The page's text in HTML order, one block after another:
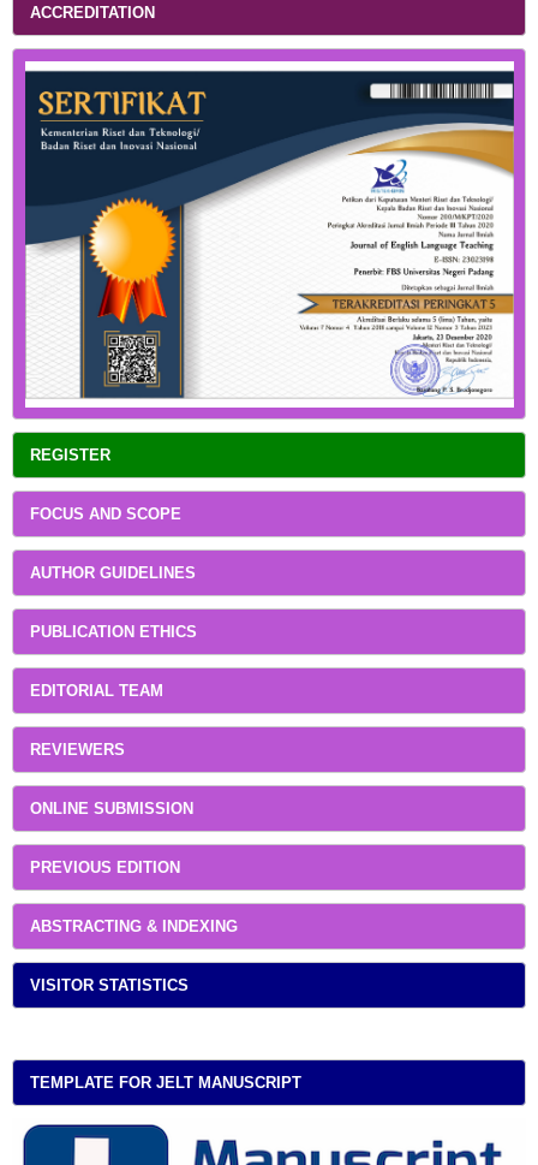
ACCREDITATION
REGISTER
FOCUS AND SCOPE
AUTHOR GUIDELINES
PUBLICATION ETHICS
EDITORIAL TEAM
REVIEWERS
ONLINE SUBMISSION
PREVIOUS EDITION
ABSTRACTING & INDEXING
VISITOR STATISTICS
TEMPLATE FOR JELT MANUSCRIPT